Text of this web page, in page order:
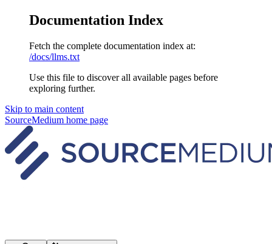
Documentation Index
Fetch the complete documentation index at:
/docs/llms.txt
Use this file to discover all available pages before
exploring further.
Skip to main content
SourceMedium home page